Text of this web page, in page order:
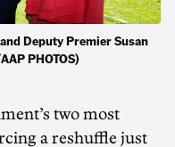
Deputy Premier Susan
PHOTOS)
two most
a reshuffle just